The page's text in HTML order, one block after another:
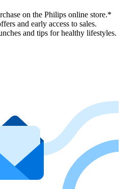
on the Philips online store.*
and early access to sales.
and tips for healthy lifestyles.